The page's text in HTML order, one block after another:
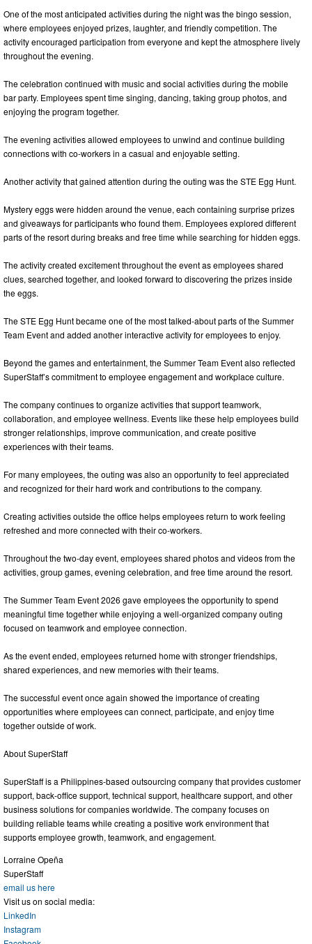
One of the most anticipated activities during the night was the bingo session,
where employees enjoyed prizes, laughter, and friendly competition. The
activity encouraged participation from everyone and kept the atmosphere lively
throughout the evening.
The celebration continued with music and social activities during the mobile
bar party. Employees spent time singing, dancing, taking group photos, and
enjoying the program together.
The evening activities allowed employees to unwind and continue building
connections with co-workers in a casual and enjoyable setting.
Another activity that gained attention during the outing was the STE Egg Hunt.
Mystery eggs were hidden around the venue, each containing surprise prizes
and giveaways for participants who found them. Employees explored different
parts of the resort during breaks and free time while searching for hidden eggs.
The activity created excitement throughout the event as employees shared
clues, searched together, and looked forward to discovering the prizes inside
the eggs.
The STE Egg Hunt became one of the most talked-about parts of the Summer
Team Event and added another interactive activity for employees to enjoy.
Beyond the games and entertainment, the Summer Team Event also reflected
SuperStaff’s commitment to employee engagement and workplace culture.
The company continues to organize activities that support teamwork,
collaboration, and employee wellness. Events like these help employees build
stronger relationships, improve communication, and create positive
experiences with their teams.
For many employees, the outing was also an opportunity to feel appreciated
and recognized for their hard work and contributions to the company.
Creating activities outside the office helps employees return to work feeling
refreshed and more connected with their co-workers.
Throughout the two-day event, employees shared photos and videos from the
activities, group games, evening celebration, and free time around the resort.
The Summer Team Event 2026 gave employees the opportunity to spend
meaningful time together while enjoying a well-organized company outing
focused on teamwork and employee connection.
As the event ended, employees returned home with stronger friendships,
shared experiences, and new memories with their teams.
The successful event once again showed the importance of creating
opportunities where employees can connect, participate, and enjoy time
together outside of work.
About SuperStaff
SuperStaff is a Philippines-based outsourcing company that provides customer
support, back-office support, technical support, healthcare support, and other
business solutions for companies worldwide. The company focuses on
building reliable teams while creating a positive work environment that
supports employee growth, teamwork, and engagement.
Lorraine Opeña
SuperStaff
email us here
Visit us on social media:
LinkedIn
Instagram